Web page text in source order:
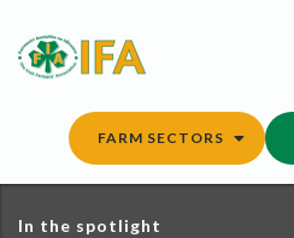
content
FARM SECTORS
In the spotlight